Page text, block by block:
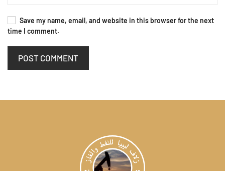
Save my name, email, and website in this browser for the next
time I comment.
POST COMMENT